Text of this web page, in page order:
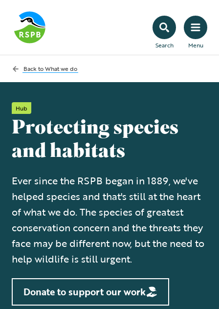
Search Menu
Back toWhat we do
Hub
Protecting species
and habitats
Ever since the RSPB began in 1889, we've
helped species and that's still at the heart
of what we do. The species of greatest
conservation concern and the threats they
face may be different now, but the need to
help wildlife is still urgent.
Donate to support our work